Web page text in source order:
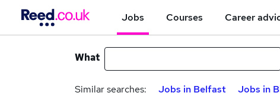
Jobs Courses Career
What
Similar searches: Jobs in Belfast Jobs in